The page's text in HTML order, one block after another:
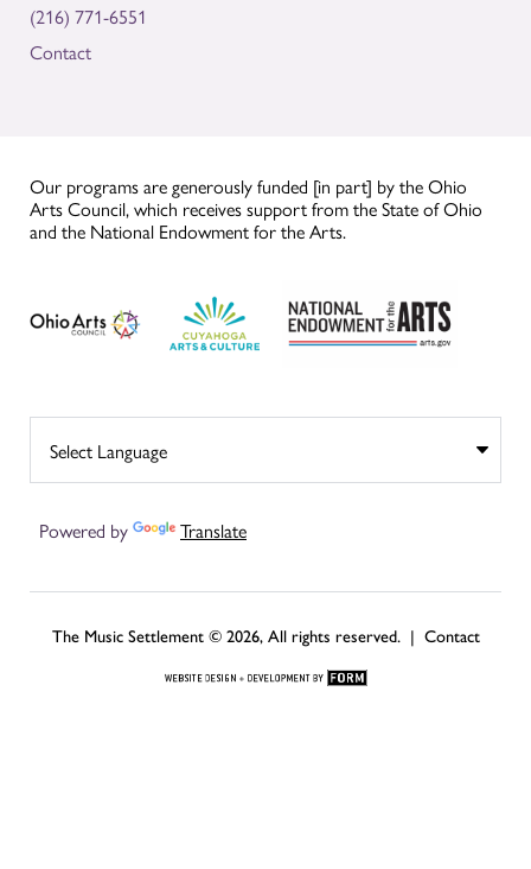
(216) 771-6551
Contact
Our programs are generously funded [in part] by the Ohio
Arts Council, which receives support from the State of Ohio
and the National Endowment for the Arts.
Powered by Translate
The Music Settlement © 2026, All rights reserved. | Contact